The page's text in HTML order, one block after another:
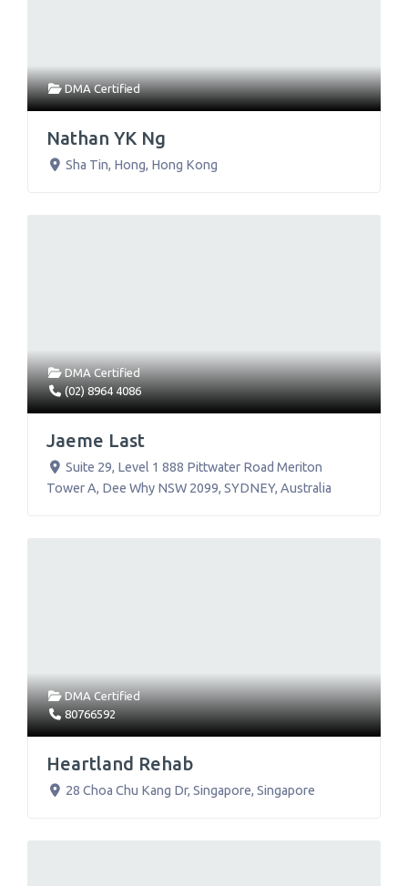
DMA Certified
Nathan YK Ng
Sha Tin, Hong, Hong Kong
DMA Certified
(02) 8964 4086
Jaeme Last
Suite 29, Level 1 888 Pittwater Road Meriton
Tower A, Dee Why NSW 2099, SYDNEY, Australia
DMA Certified
80766592
Heartland Rehab
28 Choa Chu Kang Dr, Singapore, Singapore